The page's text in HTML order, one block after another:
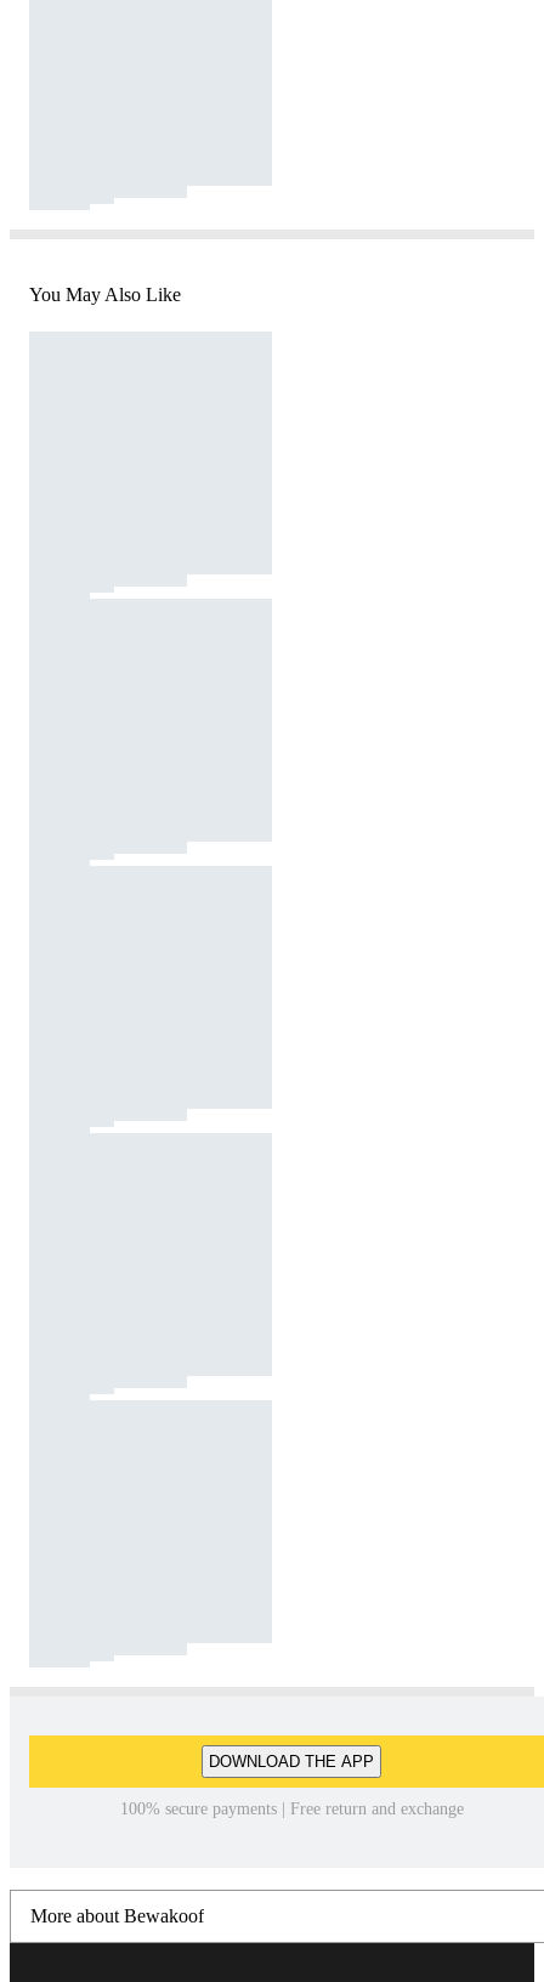
You May Also Like
DOWNLOAD THE APP
100% secure payments | Free return and exchange
More about Bewakoof